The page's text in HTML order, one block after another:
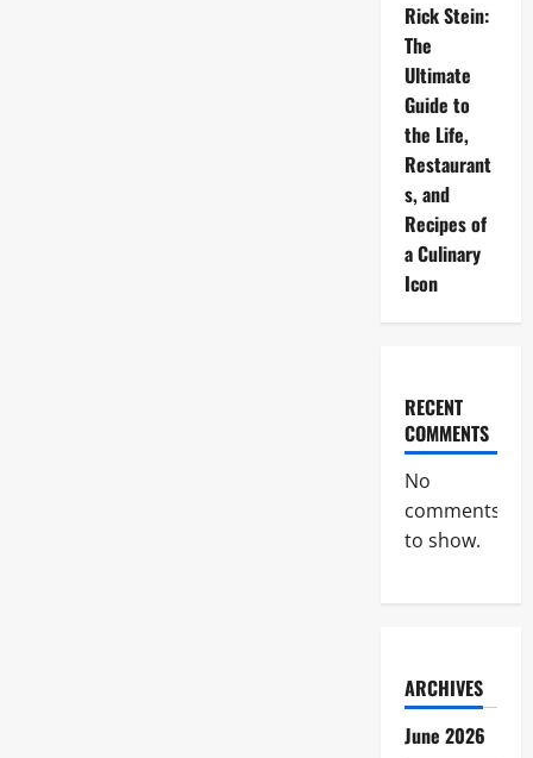
Rick Stein:
The
Ultimate
Guide to
the Life,
Restaurant
s, and
Recipes of
a Culinary
Icon
RECENT
COMMENTS
No
comments
to show.
ARCHIVES
June 2026